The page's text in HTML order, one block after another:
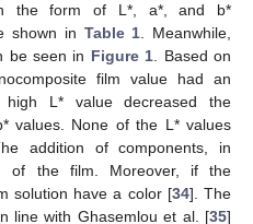
the form of L*, a*, and b*
shown in Table 1. Meanwhile,
be seen in Figure 1. Based on
film value had an
high L* value decreased the
values. None of the L* values
addition of components, in
of the film. Moreover, if the
solution have a color [34]. The
line with Ghasemlou et al. [35]